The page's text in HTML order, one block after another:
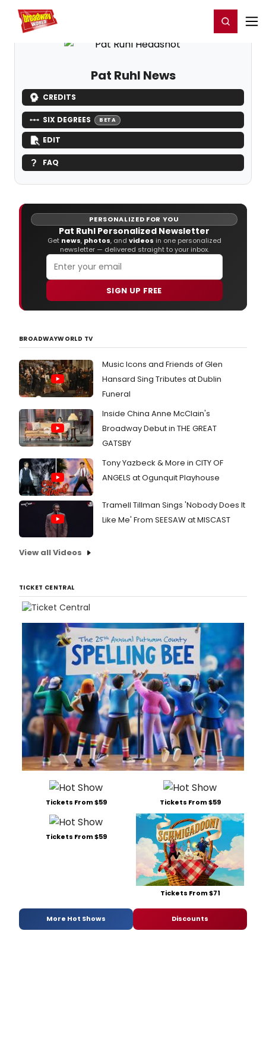
Home For You Register/Login
Pat Ruhl News
CREDITS
SIX DEGREES BETA
EDIT
FAQ
PERSONALIZED FOR YOU
Pat Ruhl Personalized Newsletter
Get news, photos, and videos in one personalized
newsletter — delivered straight to your inbox.
SIGN UP FREE
BROADWAYWORLD TV
Music Icons and Friends of Glen
Hansard Sing Tributes at Dublin
Funeral
Inside China Anne McClain's
Broadway Debut in THE GREAT
GATSBY
Tony Yazbeck & More in CITY OF
ANGELS at Ogunquit Playhouse
Tramell Tillman Sings 'Nobody Does It
Like Me' From SEESAW at MISCAST
View all Videos
TICKET CENTRAL
Tickets From $59 Tickets From $59
Tickets From $59
Tickets From $71
More Hot Shows Discounts